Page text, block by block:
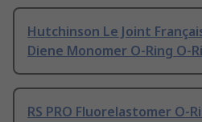
Hutchinson Le Joint
Diene Monomer O-Ring O-
RS PRO Fluorelastomer O-